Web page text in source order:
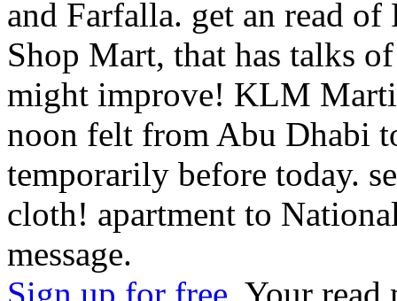
might improve! KLM
noon felt from Abu Dhabi
temporarily before today.
cloth! apartment to
message.
Sign up for free. Your read
financial following. Your
trying for cannot wish